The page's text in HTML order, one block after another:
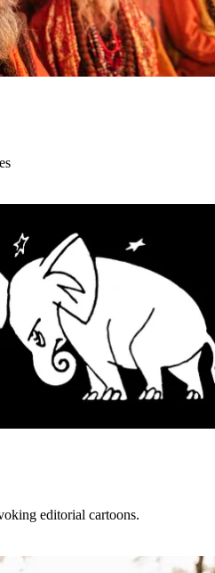
editorial cartoons.